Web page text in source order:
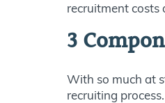
recruitment costs
3
With so much at
recruiting